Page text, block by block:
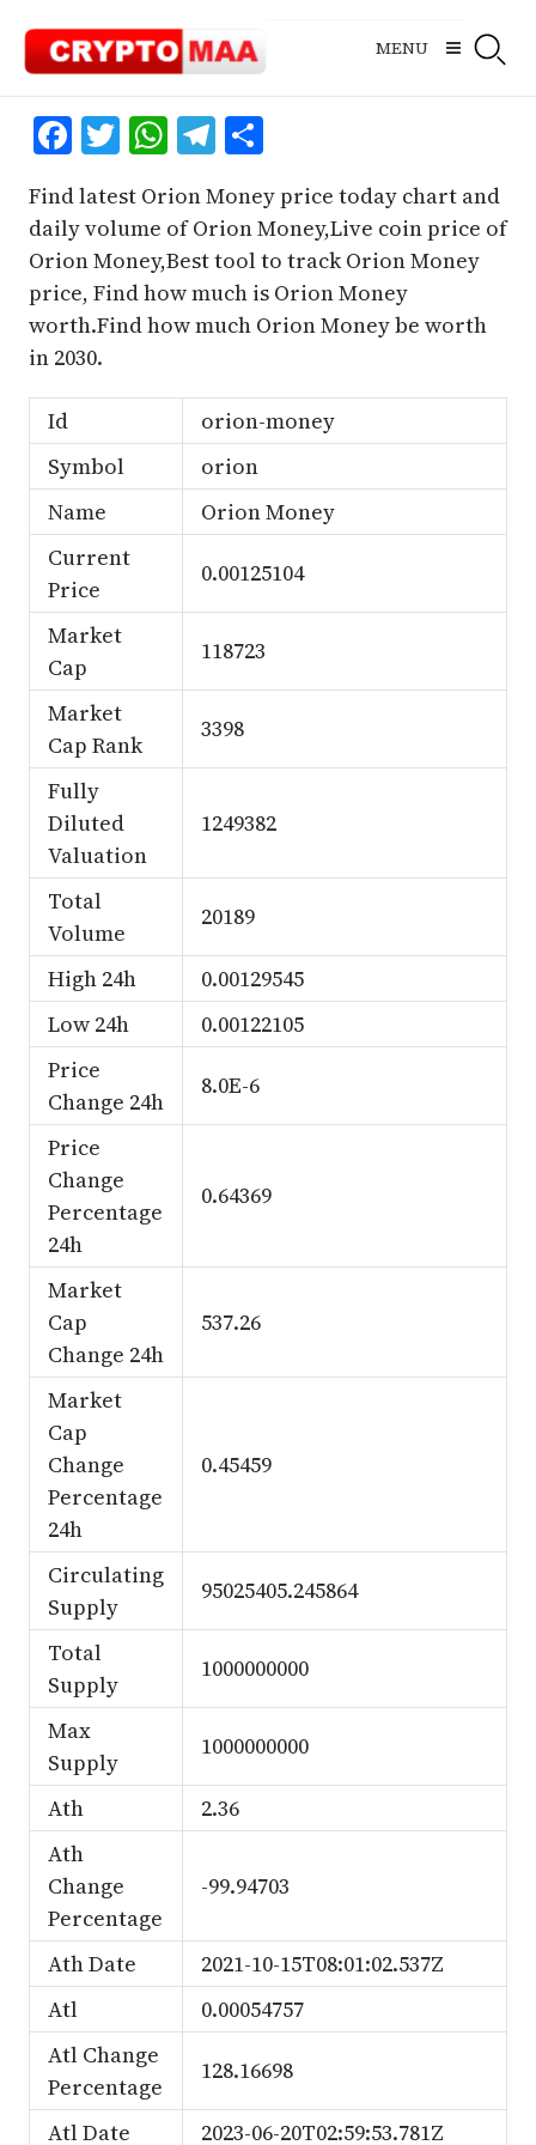
content
MENU
Facebook
Twitter
WhatsApp
Telegram
Share
Find latest Orion Money price today chart and
daily volume of Orion Money,Live coin price of
Orion Money,Best tool to track Orion Money
price, Find how much is Orion Money
worth.Find how much Orion Money be worth
in 2030.
Id
orion-money
Symbol
orion
Name
Orion Money
Current
Price
0.00125104
Market
Cap
118723
Market
Cap Rank
3398
Fully
Diluted
Valuation
1249382
Total
Volume
20189
High 24h
0.00129545
Low 24h
0.00122105
Price
Change 24h
8.0E-6
Price
Change
Percentage
24h
0.64369
Market
Cap
Change 24h
537.26
Market
Cap
Change
Percentage
24h
0.45459
Circulating
Supply
95025405.245864
Total
Supply
1000000000
Max
Supply
1000000000
Ath
2.36
Ath
Change
Percentage
-99.94703
Ath Date
2021-10-15T08:01:02.537Z
Atl
0.00054757
Atl Change
Percentage
128.16698
Atl Date 2023-06-20T02:59:53.781Z